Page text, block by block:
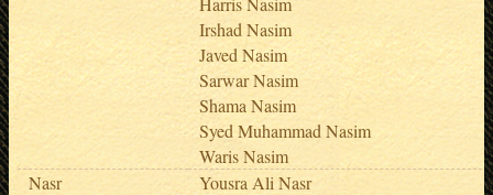
Irshad Nasim
Javed Nasim
Sarwar Nasim
Shama Nasim
Syed Muhammad Nasim
Waris Nasim
Nasr
Yousra Ali Nasr